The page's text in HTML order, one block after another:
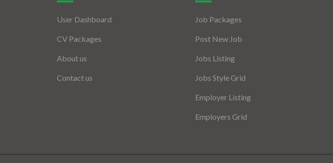
User Dashboard
CV Packages
About us
Contact us
Job Packages
Post New Job
Jobs Listing
Jobs Style Grid
Employer Listing
Employers Grid